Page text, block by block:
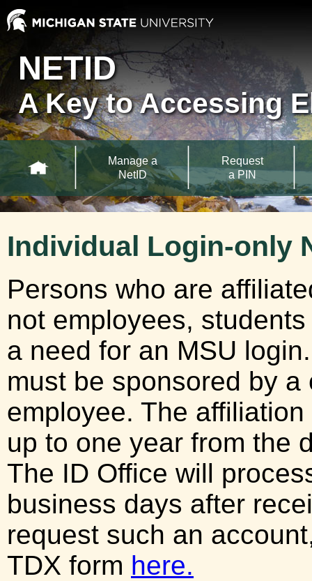
MSU NetID
NETID
A Key to Accessing
Main Navigation
Manage a
NetID
Request
a PIN
Individual Login-only
Persons who are
not employees,
a need for an MSU
must be sponsored by a
employee. The
up to one year from the
The ID Office will
business days after
request such an
TDX form here.